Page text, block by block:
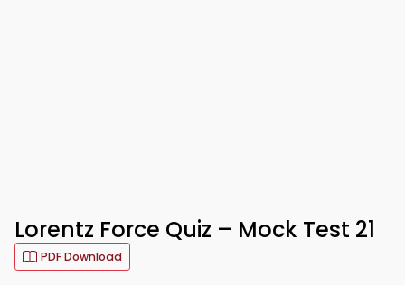
Lorentz Force Quiz – Mock Test 21
PDF Download